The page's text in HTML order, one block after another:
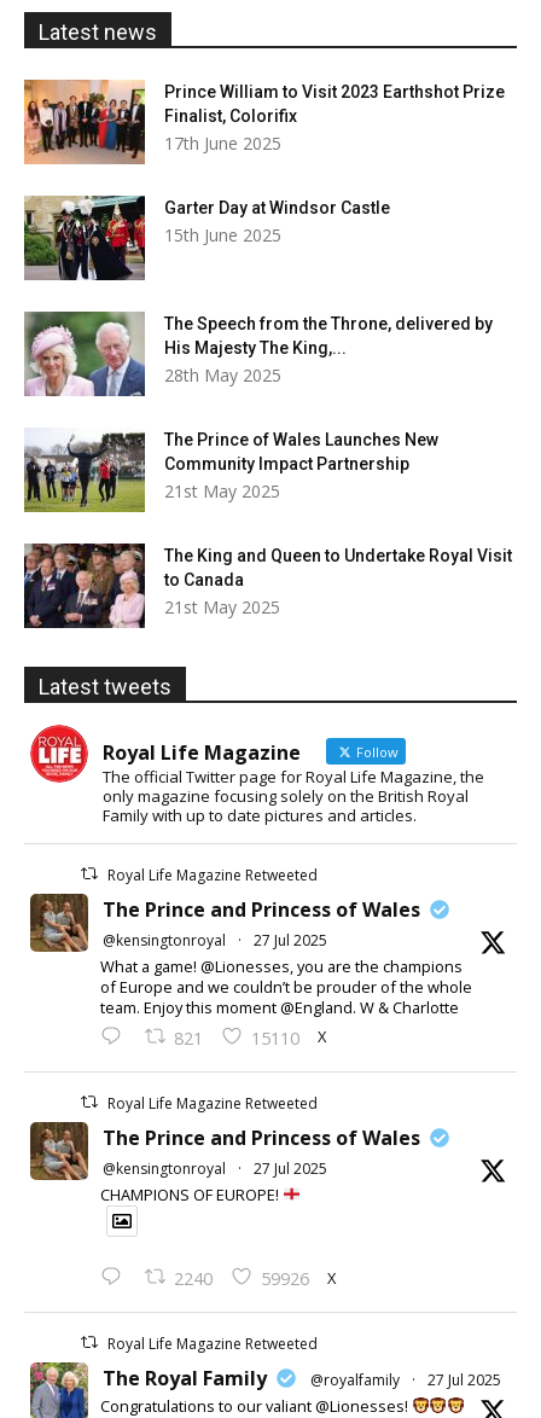
Latest news
Prince William to Visit 2023 Earthshot Prize
Finalist, Colorifix
17th June 2025
Garter Day at Windsor Castle
15th June 2025
The Speech from the Throne, delivered by
His Majesty The King,...
28th May 2025
The Prince of Wales Launches New
Community Impact Partnership
21st May 2025
The King and Queen to Undertake Royal Visit
to Canada
21st May 2025
Latest tweets
Royal Life Magazine Follow
The official Twitter page for Royal Life Magazine, the
only magazine focusing solely on the British Royal
Family with up to date pictures and articles.
Royal Life Magazine Retweeted
The Prince and Princess of Wales
@kensingtonroyal · 27 Jul 2025
What a game! @Lionesses, you are the champions
of Europe and we couldn’t be prouder of the whole
team. Enjoy this moment @England. W & Charlotte
821 15110 X
Royal Life Magazine Retweeted
The Prince and Princess of Wales
@kensingtonroyal · 27 Jul 2025
CHAMPIONS OF EUROPE!
2240 59926 X
Royal Life Magazine Retweeted
The Royal Family @royalfamily · 27 Jul 2025
Congratulations to our valiant @Lionesses!